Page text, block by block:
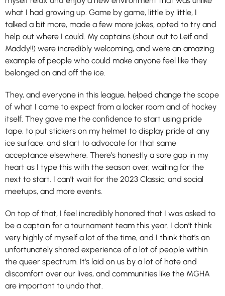
what I had growing up. Game by game, little by little, I
talked a bit more, made a few more jokes, opted to try and
help out where I could. My captains (shout out to Leif and
Maddy!!) were incredibly welcoming, and were an amazing
example of people who could make anyone feel like they
belonged on and off the ice.
They, and everyone in this league, helped change the scope
of what I came to expect from a locker room and of hockey
itself. They gave me the confidence to start using pride
tape, to put stickers on my helmet to display pride at any
ice surface, and start to advocate for that same
acceptance elsewhere. There’s honestly a sore gap in my
heart as I type this with the season over, waiting for the
next to start. I can’t wait for the 2023 Classic, and social
meetups, and more events.
On top of that, I feel incredibly honored that I was asked to
be a captain for a tournament team this year. I don’t think
very highly of myself a lot of the time, and I think that’s an
unfortunately shared experience of a lot of people within
the queer spectrum. It’s laid on us by a lot of hate and
discomfort over our lives, and communities like the MGHA
are important to undo that.